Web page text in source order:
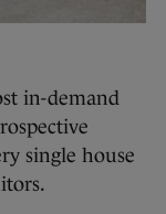
in-demand
single house